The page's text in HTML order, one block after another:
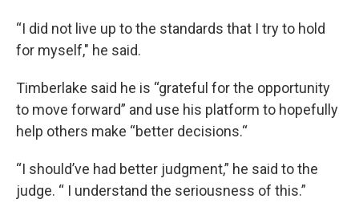
“I did not live up to the standards that I try to hold
for myself," he said.
Timberlake said he is “grateful for the opportunity
to move forward” and use his platform to hopefully
help others make “better decisions.“
“I should’ve had better judgment,” he said to the
judge. “ I understand the seriousness of this.”